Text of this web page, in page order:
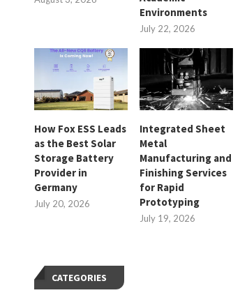
Environments
July 22, 2026
How Fox ESS Leads
as the Best Solar
Storage Battery
Provider in
Germany
July 20, 2026
Integrated Sheet
Metal
Manufacturing and
Finishing Services
for Rapid
Prototyping
July 19, 2026
CATEGORIES